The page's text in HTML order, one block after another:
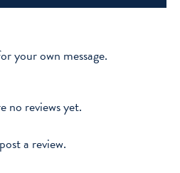
your own message.
no reviews yet.
a review.